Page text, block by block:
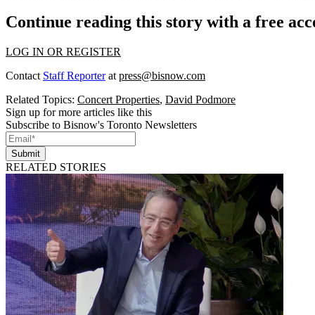
Continue reading this story with a free
LOG IN OR REGISTER
Contact Staff Reporterat press@bisnow.com
Related Topics: Concert Properties, David Podmore
Sign up for more articles like this
Subscribe to Bisnow's Toronto Newsletters
Submit
RELATED STORIES